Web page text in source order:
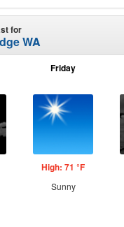
for
WA
Friday
High: 71 °F
Sunny